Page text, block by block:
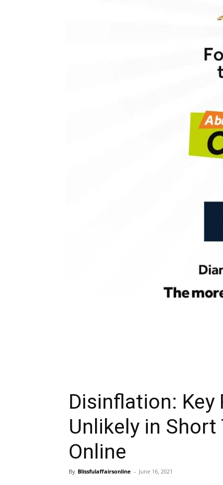
Disinflation: Key
Unlikely in
Online
By Blissfulaffairsonline - June 16, 2021